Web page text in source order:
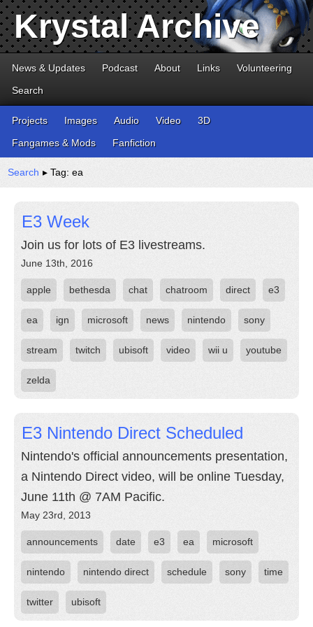
Krystal Archive
News & Updates Podcast About Links
Volunteering
Search
Projects Images Audio Video
3D
Fangames & Mods
Fanfiction
Search ▸ Tag: ea
E3 Week
Join us for lots of E3 livestreams.
June 13th, 2016
apple bethesda chat chatroom direct e3
ea ign microsoft news nintendo sony
stream twitch ubisoft video wii u youtube
zelda
E3 Nintendo Direct Scheduled
Nintendo's official announcements presentation,
a Nintendo Direct video, will be online Tuesday,
June 11th @ 7AM Pacific.
May 23rd, 2013
announcements date e3 ea microsoft
nintendo nintendo direct schedule sony time
twitter ubisoft